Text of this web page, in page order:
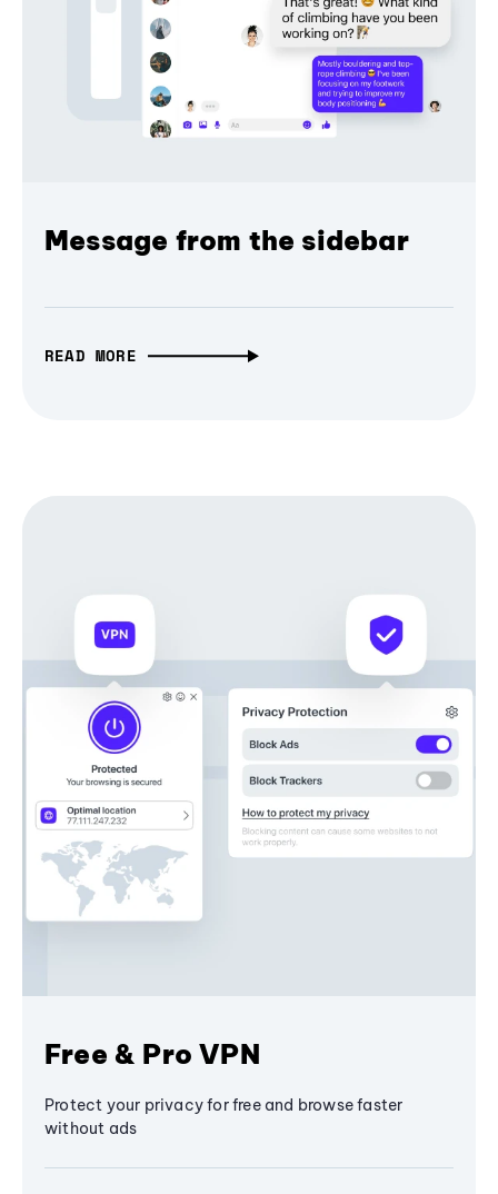
Message from the sidebar
READ MORE
Free & Pro VPN
Protect your privacy for free and browse faster
without ads